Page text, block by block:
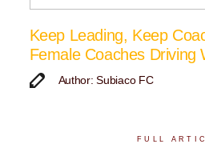
Keep Leading, Keep
Female Coaches Driving
Author: Subiaco FC
FULL